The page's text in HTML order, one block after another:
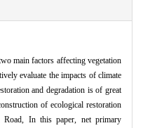
main factors affecting vegetation
evaluate the impacts of climate
and degradation is of great
of ecological restoration
Road, In this paper, net primary